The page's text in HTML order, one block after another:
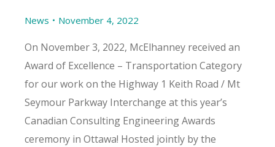
News November 4, 2022
On November 3, 2022, McElhanney received an
Award of Excellence – Transportation Category
for our work on the Highway 1 Keith Road / Mt
Seymour Parkway Interchange at this year’s
Canadian Consulting Engineering Awards
ceremony in Ottawa! Hosted jointly by the